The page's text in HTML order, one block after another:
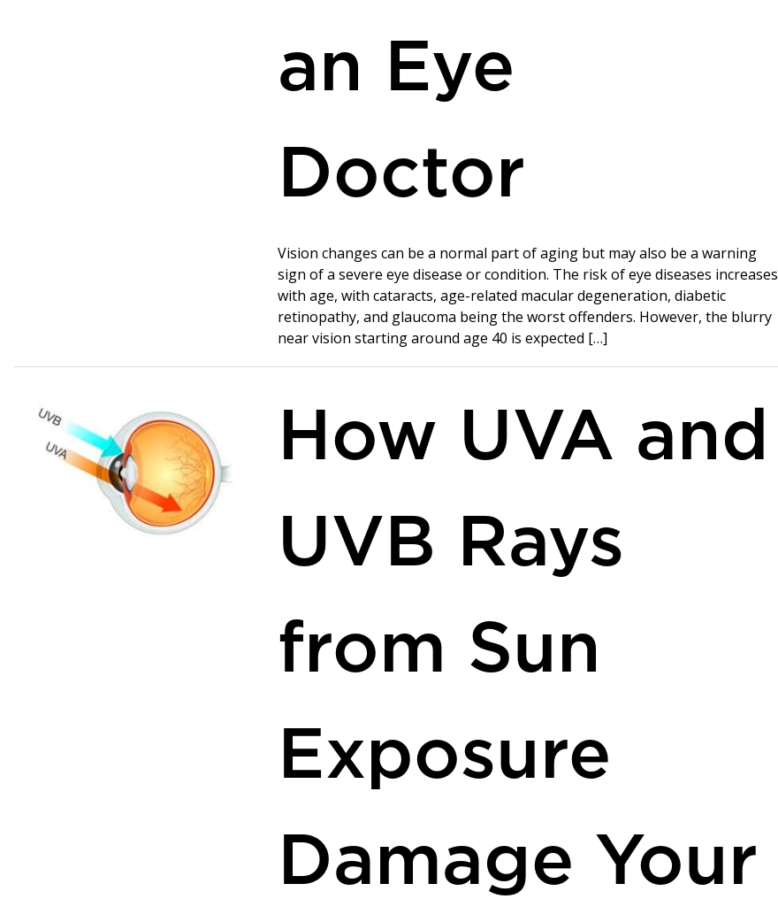
an Eye
Doctor
Vision changes can be a normal part of aging but may also be a warning
sign of a severe eye disease or condition. The risk of eye diseases increases
with age, with cataracts, age-related macular degeneration, diabetic
retinopathy, and glaucoma being the worst offenders. However, the blurry
near vision starting around age 40 is expected […]
How UVA and
UVB Rays
from Sun
Exposure
Damage Your